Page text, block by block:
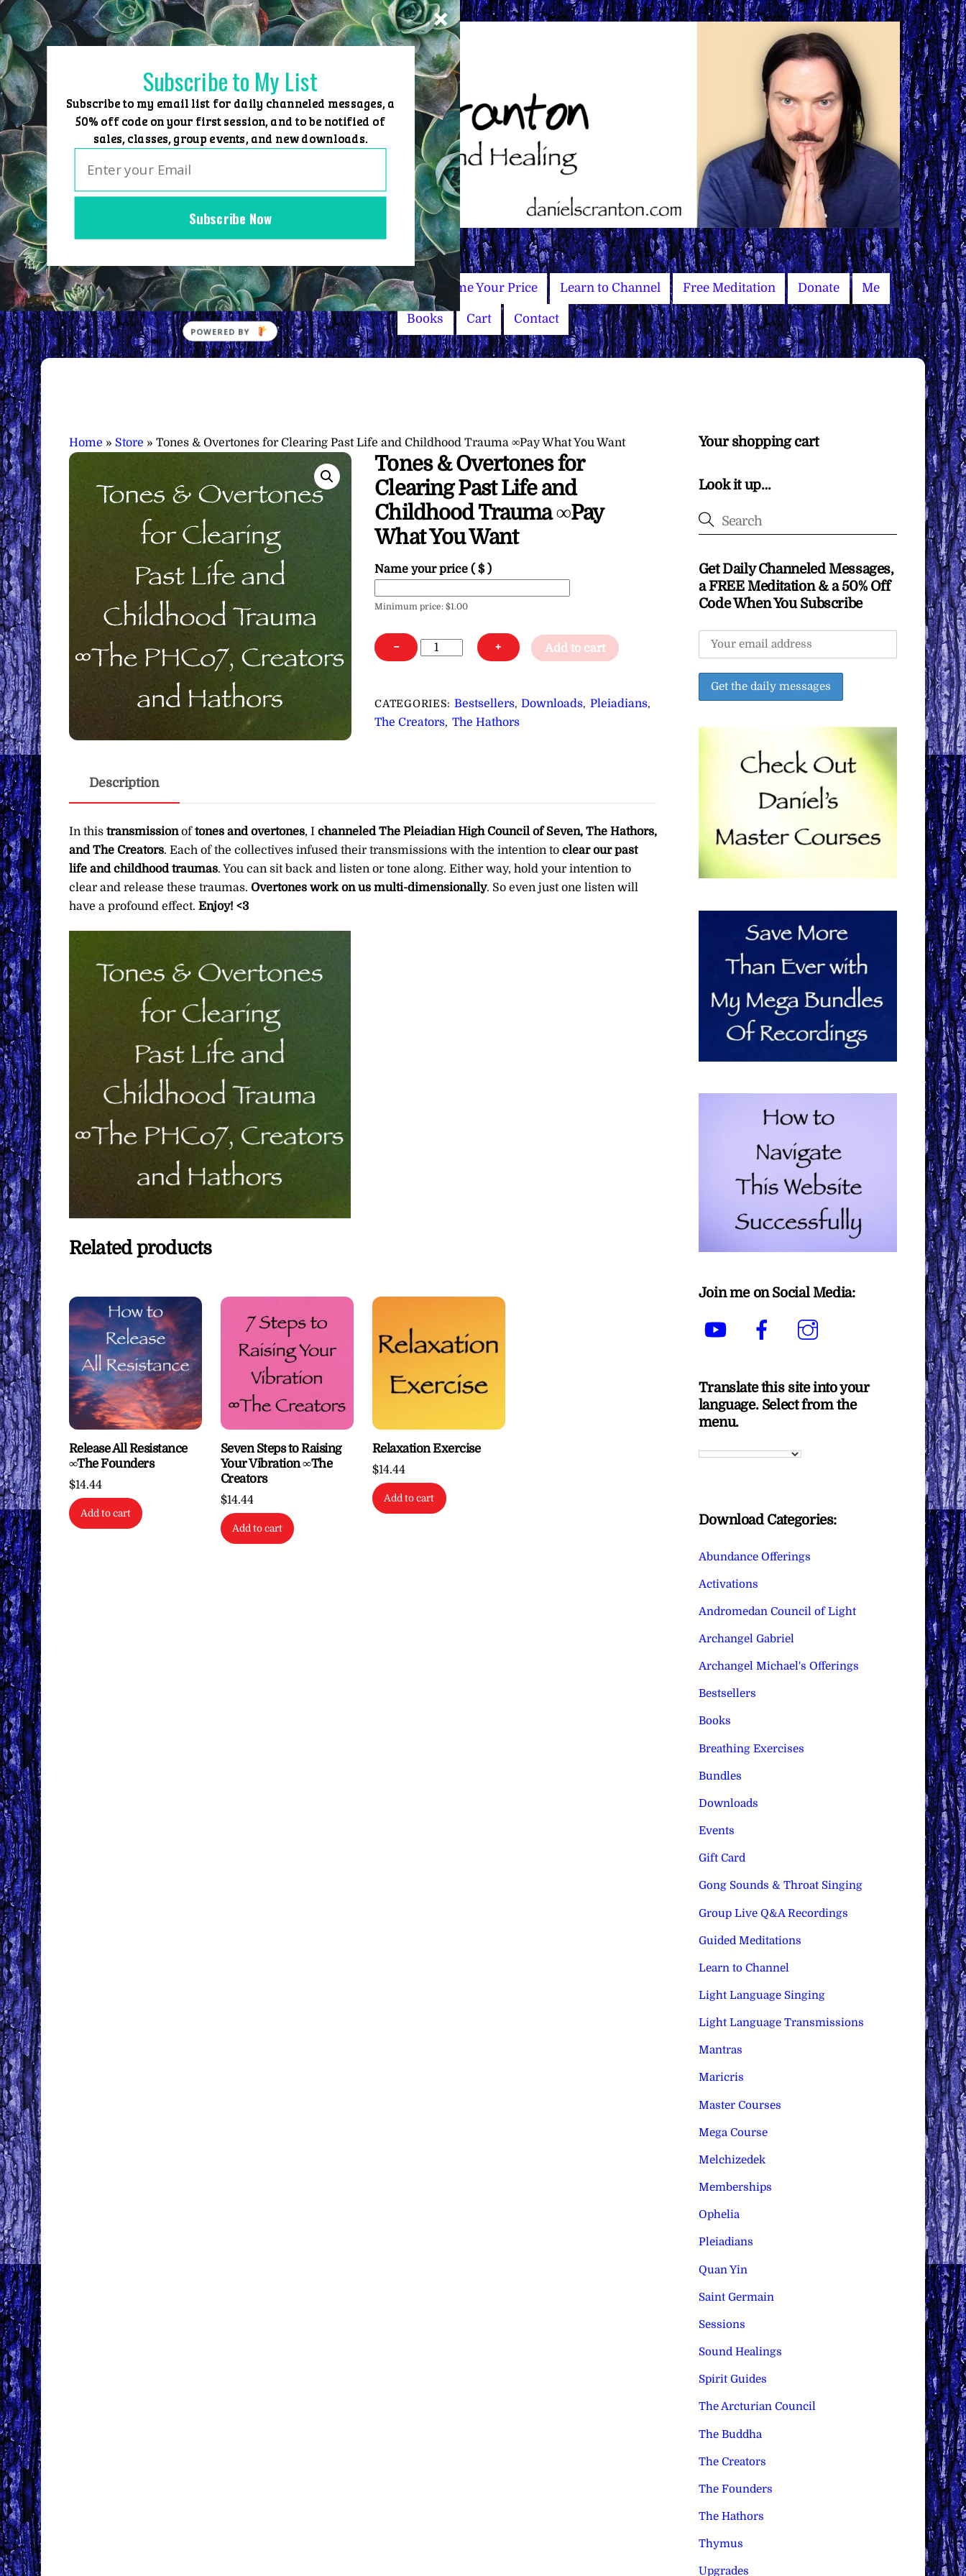
Skip
to
content
Home Group Events Sessions Master Courses Name Your Price Learn to Channel Free Meditation Donate Me
Books Cart Contact
Home » Store » Tones & Overtones for Clearing Past Life and Childhood Trauma ∞Pay What You Want
Tones & Overtones for
Clearing Past Life and
Childhood Trauma ∞Pay
What You Want
Name your price( $ )
Minimum price:$1.00
−
Tones
&
for
Clearing
∞Pay
What
You
Want
+ Add to cart
CATEGORIES: Bestsellers,Downloads, Pleiadians,
The Creators, The Hathors
Description
In this transmissionoftones and overtones, I channeled The Pleiadian High Council of Seven, The Hathors,
and The Creators. Each of the collectives infused their transmissions with the intention to clear our past
life and childhood traumas. You can sit back and listen or tone along. Either way, hold your intention to
clear and release these traumas. Overtones work on us multi-dimensionally. So even just one listen will
have a profound effect. Enjoy! <3
Related products
Release All Resistance
∞The Founders
$14.44
Add to cart
Seven Steps to Raising
Your Vibration ∞The
Creators
$14.44
Add to cart
Relaxation Exercise
$14.44
Add to cart
Your shopping cart
Look it up…
Get Daily Channeled Messages,
a FREE Meditation & a 50% Off
Code When You Subscribe
Join me on Social Media:
YouTube Facebook
Translate this site into your
language. Select from the
menu.
Download Categories:
Abundance Offerings
Activations
Andromedan Council of Light
Archangel Gabriel
Archangel Michael's Offerings
Bestsellers
Books
Breathing Exercises
Bundles
Downloads
Events
Gift Card
Gong Sounds & Throat Singing
Group Live Q&A Recordings
Guided Meditations
Learn to Channel
Light Language Singing
Light Language Transmissions
Mantras
Maricris
Master Courses
Mega Course
Melchizedek
Memberships
Ophelia
Pleiadians
Quan Yin
Saint Germain
Sessions
Sound Healings
Spirit Guides
The Arcturian Council
The Buddha
The Creators
The Founders
The Hathors
Thymus
Upgrades
Subscribe Now
Subscribe to My List
Subscribe to my email list for daily channeled messages, a
50% off code on your first session, and to be notified of
sales, classes, group events, and new downloads.